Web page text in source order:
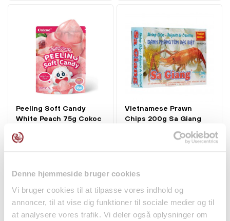
Denne hjemmeside bruger cookies
Vi bruger cookies til at tilpasse vores indhold og
annoncer, til at vise dig funktioner til sociale medier og til
at analysere vores trafik. Vi deler også oplysninger om
Peeling Soft Candy
White Peach 75g Cokoc
Vietnamese Prawn
Chips 200g Sa Giang